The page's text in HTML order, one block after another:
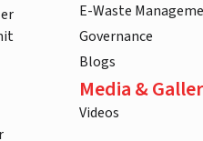
E-Waste
Governance
Blogs
Media &
Videos